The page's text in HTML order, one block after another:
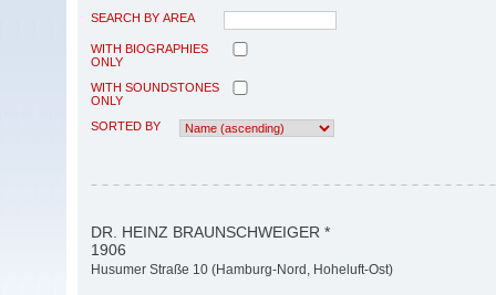
SEARCH BY AREA
WITH BIOGRAPHIES
ONLY
WITH SOUNDSTONES
ONLY
SORTED BY
DR. HEINZ BRAUNSCHWEIGER *
1906
Husumer Straße 10 (Hamburg-Nord, Hoheluft-Ost)